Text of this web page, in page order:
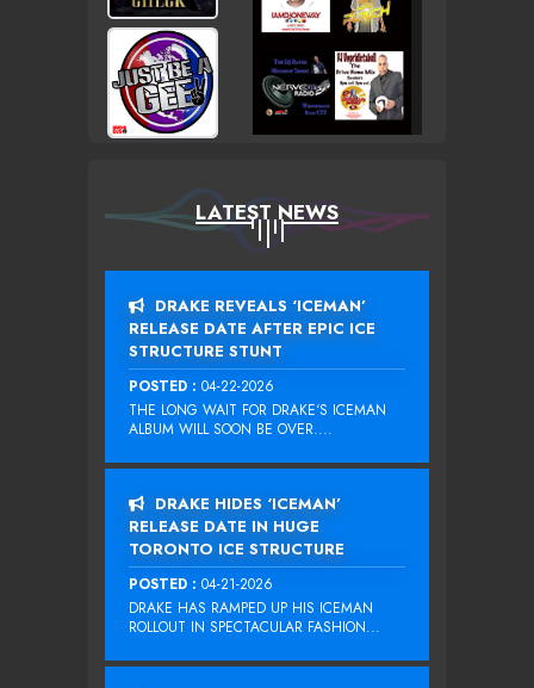
LATEST NEWS
DRAKE REVEALS ‘ICEMAN’
RELEASE DATE AFTER EPIC ICE
STRUCTURE STUNT
POSTED : 04-22-2026
THE LONG WAIT FOR DRAKE‘S ICEMAN
ALBUM WILL SOON BE OVER....
DRAKE HIDES ‘ICEMAN’
RELEASE DATE IN HUGE
TORONTO ICE STRUCTURE
POSTED : 04-21-2026
DRAKE HAS RAMPED UP HIS ICEMAN
ROLLOUT IN SPECTACULAR FASHION...